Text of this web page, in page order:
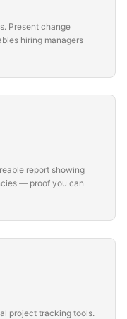
Present change
hiring managers
report showing
— proof you can
project tracking tools.